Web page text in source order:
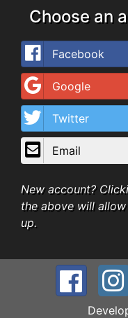
Choose an
Facebook
Google
Twitter
Email
New account?
the above will
up.